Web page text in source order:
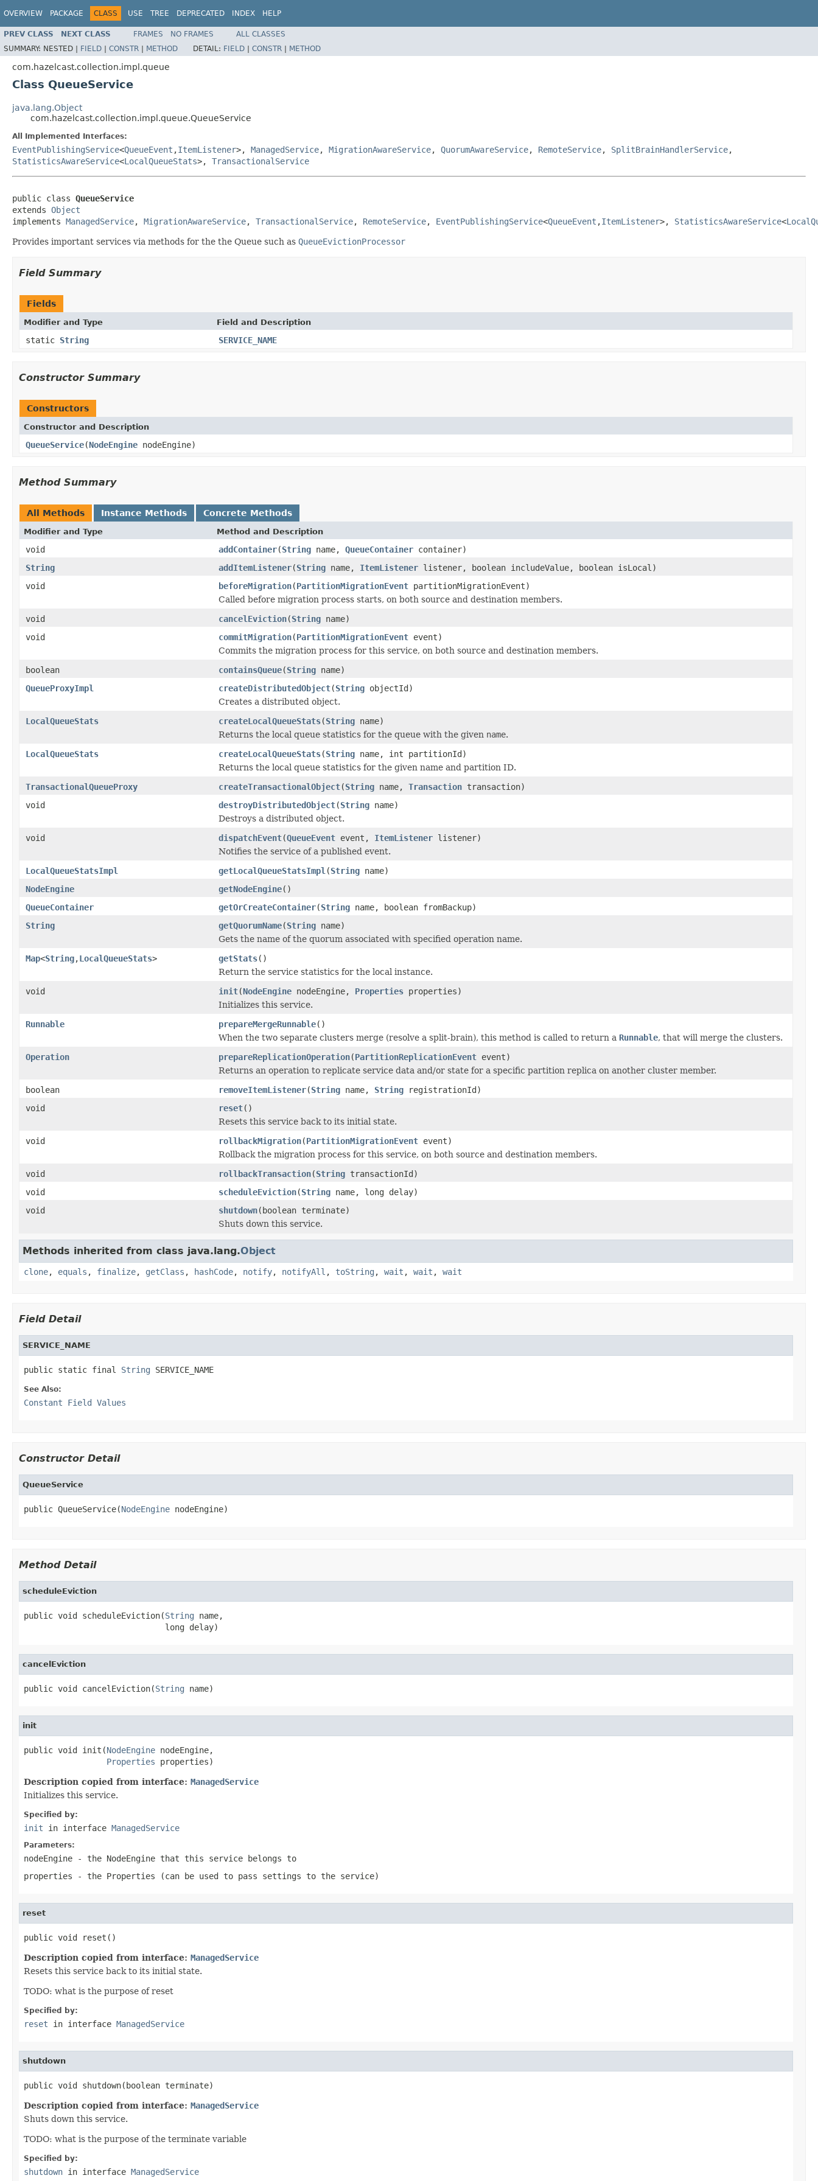
OVERVIEW PACKAGE CLASS USE TREE DEPRECATED INDEX HELP
PREV CLASS NEXT CLASS FRAMES NO FRAMES
ALL CLASSES
SUMMARY: NESTED | FIELD | CONSTR | METHOD DETAIL: FIELD | CONSTR | METHOD
com.hazelcast.collection.impl.queue
Class QueueService
java.lang.Object
com.hazelcast.collection.impl.queue.QueueService
All Implemented Interfaces:
EventPublishingService<QueueEvent ,ItemListener>, ManagedService, MigrationAwareService, QuorumAwareService, RemoteService, SplitBrainHandlerService,
StatisticsAwareService<LocalQueueStats>, TransactionalService
public class QueueService
extends Object
implements ManagedService, MigrationAwareService, TransactionalService, RemoteService, EventPublishingService<QueueEvent ,ItemListener>, StatisticsAwareService<
Provides important services via methods for the the Queue such as QueueEvictionProcessor
Field Summary
Fields
Modifier and Type Field and Description
static String SERVICE_NAME
Constructor Summary
Constructors
Constructor and Description
QueueService(NodeEngine nodeEngine)
Method Summary
All Methods Instance Methods Concrete Methods
Modifier and Type Method and Description
void addContainer(String name, QueueContainer container)
String
addItemListener(String name, ItemListener listener, boolean includeValue, boolean isLocal)
void
beforeMigration(PartitionMigrationEvent partitionMigrationEvent)
Called before migration process starts, on both source and destination members.
void
cancelEviction(String name)
void
commitMigration(PartitionMigrationEvent event)
Commits the migration process for this service, on both source and destination members.
boolean
containsQueue(String name)
QueueProxyImpl
createDistributedObject(String objectId)
Creates a distributed object.
LocalQueueStats
createLocalQueueStats(String name)
Returns the local queue statistics for the queue with the given name.
LocalQueueStats
createLocalQueueStats(String name, int partitionId)
Returns the local queue statistics for the given name and partition ID.
TransactionalQueueProxy
createTransactionalObject(String name, Transaction transaction)
void
destroyDistributedObject(String name)
Destroys a distributed object.
void
dispatchEvent(QueueEvent event, ItemListener listener)
Notifies the service of a published event.
LocalQueueStatsImpl
getLocalQueueStatsImpl (String name)
NodeEngine
getNodeEngine()
QueueContainer
getOrCreateContainer(String name, boolean fromBackup)
String
getQuorumName(String name)
Gets the name of the quorum associated with specified operation name.
Map<String,LocalQueueStats> getStats()
Return the service statistics for the local instance.
void
init(NodeEngine nodeEngine, Properties properties)
Initializes this service.
Runnable
prepareMergeRunnable()
When the two separate clusters merge (resolve a split-brain), this method is called to return a Runnable, that will merge the clusters.
Operation
prepareReplicationOperation(PartitionReplicationEvent event)
Returns an operation to replicate service data and/or state for a specific partition replica on another cluster member.
boolean
removeItemListener(String name, String registrationId)
void
reset()
Resets this service back to its initial state.
void
rollbackMigration(PartitionMigrationEvent event)
Rollback the migration process for this service, on both source and destination members.
void
rollbackTransaction(String transactionId)
void
scheduleEviction(String name, long delay)
void
shutdown(boolean terminate)
Shuts down this service.
Methods inherited from class java.lang.Object
clone, equals , finalize, getClass , hashCode, notify, notifyAll , toString , wait , wait , wait
Field Detail
SERVICE_NAME
public static final String SERVICE_NAME
See Also:
Constant Field Values
Constructor Detail
QueueService
public QueueService(NodeEngine nodeEngine)
Method Detail
scheduleEviction
public void scheduleEviction(String name,
                             long delay)
cancelEviction
public void cancelEviction(String name)
init
public void init(NodeEngine nodeEngine,
Properties properties)
Description copied from interface: ManagedService
Initializes this service.
Specified by:
init in interface ManagedService
Parameters:
nodeEngine - the NodeEngine that this service belongs to
properties - the Properties (can be used to pass settings to the service)
reset
public void reset()
Description copied from interface: ManagedService
Resets this service back to its initial state.
TODO: what is the purpose of reset
Specified by:
reset in interface ManagedService
shutdown
public void shutdown(boolean terminate)
Description copied from interface: ManagedService
Shuts down this service.
TODO: what is the purpose of the terminate variable
Specified by:
shutdown in interface ManagedService